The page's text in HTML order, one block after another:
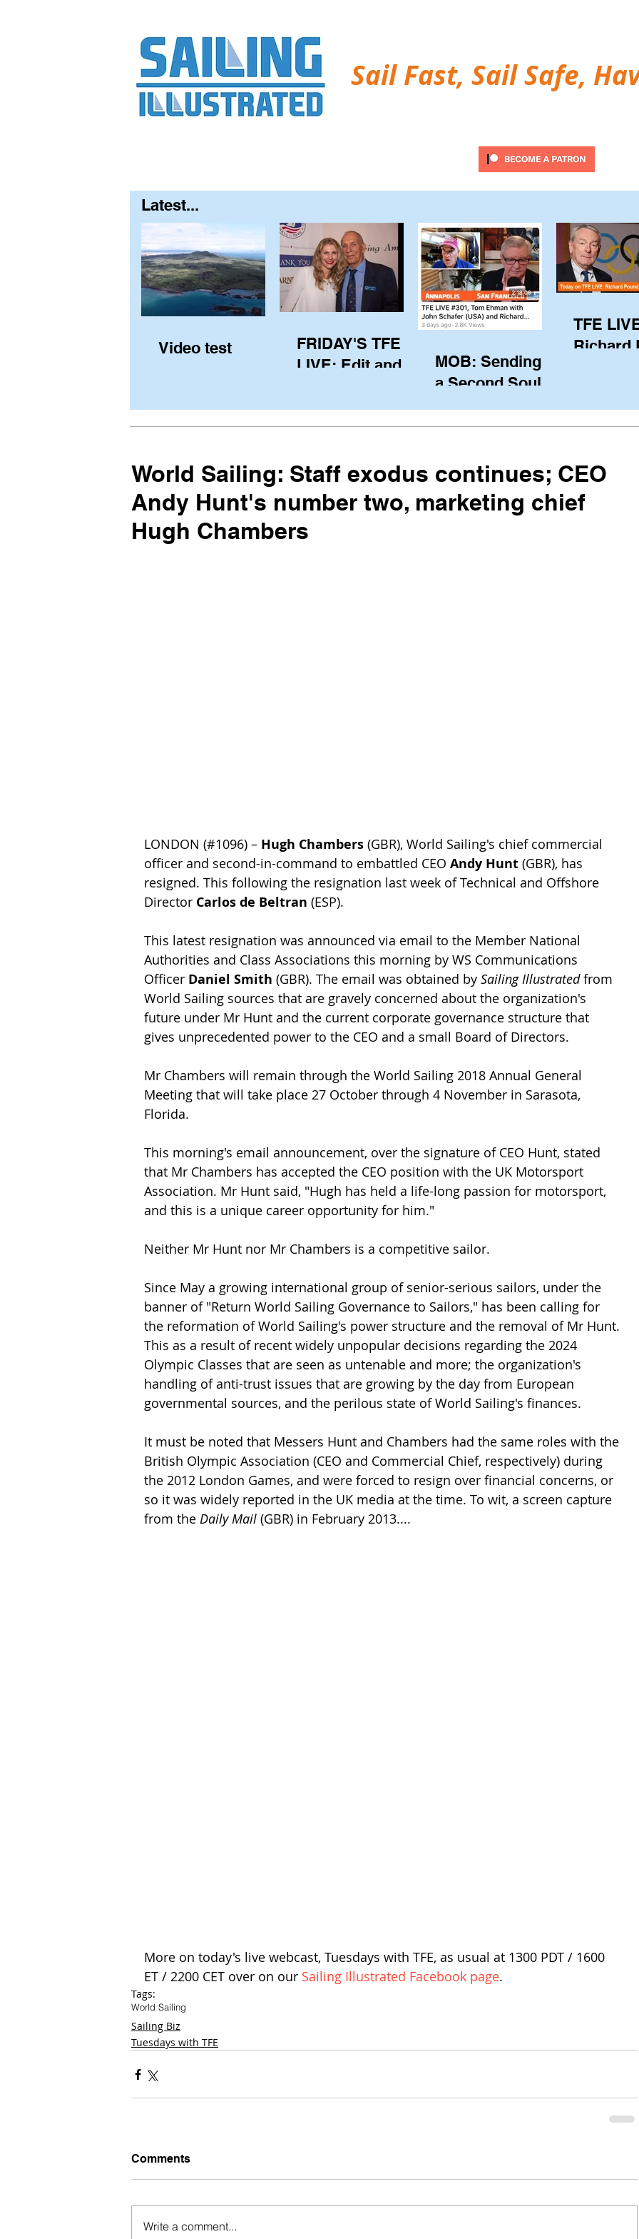
Sail Fast, Sail Safe,
Latest...
Video test
FRIDAY'S TFE
LIVE: Edit and
(USA) via Skype
from Pewaukee
MOB: Sending in
a Second Soul?
TFE
Richard
of the
his
World Sailing: Staff exodus continues; CEO
Andy Hunt's number two, marketing chief
Hugh Chambers
LONDON (#1096) – Hugh Chambers (GBR), World Sailing's chief commercial
officer and second-in-command to embattled CEO Andy Hunt (GBR), has
resigned. This following the resignation last week of Technical and Offshore
Director Carlos de Beltran (ESP).
This latest resignation was announced via email to the Member National
Authorities and Class Associations this morning by WS Communications
Officer Daniel Smith (GBR). The email was obtained by Sailing Illustrated from
World Sailing sources that are gravely concerned about the organization's
future under Mr Hunt and the current corporate governance structure that
gives unprecedented power to the CEO and a small Board of Directors.
Mr Chambers will remain through the World Sailing 2018 Annual General
Meeting that will take place 27 October through 4 November in Sarasota,
Florida.
This morning's email announcement, over the signature of CEO Hunt, stated
that Mr Chambers has accepted the CEO position with the UK Motorsport
Association. Mr Hunt said, "Hugh has held a life-long passion for motorsport,
and this is a unique career opportunity for him."
Neither Mr Hunt nor Mr Chambers is a competitive sailor.
Since May a growing international group of senior-serious sailors, under the
banner of "Return World Sailing Governance to Sailors," has been calling for
the reformation of World Sailing's power structure and the removal of Mr Hunt.
This as a result of recent widely unpopular decisions regarding the 2024
Olympic Classes that are seen as untenable and more; the organization's
handling of anti-trust issues that are growing by the day from European
governmental sources, and the perilous state of World Sailing's finances.
It must be noted that Messers Hunt and Chambers had the same roles with the
British Olympic Association (CEO and Commercial Chief, respectively) during
the 2012 London Games, and were forced to resign over financial concerns, or
so it was widely reported in the UK media at the time. To wit, a screen capture
from the Daily Mail (GBR) in February 2013....
More on today's live webcast, Tuesdays with TFE, as usual at 1300 PDT / 1600
ET / 2200 CET over on our Sailing Illustrated Facebook page.
Tags:
World Sailing
Sailing Biz
Tuesdays with TFE
Comments
Write a comment...